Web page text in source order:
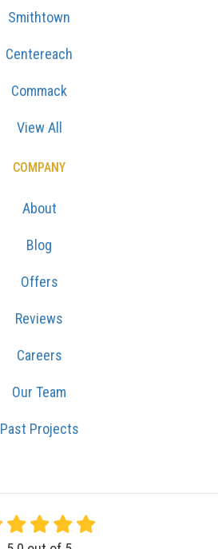
Smithtown
Centereach
Commack
View All
COMPANY
About
Blog
Offers
Reviews
Careers
Our Team
Past Projects